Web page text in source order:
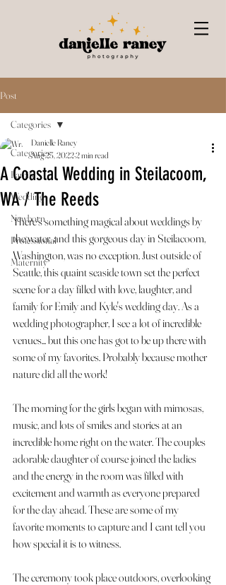
Post
Categories
Family
Wedding
Newborn
Professional
Maternity
Categories
A Coastal Wedding in Steilacoom,
WA / The Reeds
Danielle Raney
Aug 23, 20222 min read
There’s something magical about weddings by
the water, and this gorgeous day in Steilacoom,
Washington, was no exception. Just outside of
Seattle, this quaint seaside town set the perfect
scene for a day filled with love, laughter, and
family for Emily and Kyle's wedding day. As a
wedding photographer, I see a lot of incredible
venues... but this one has got to be up there with
some of my favorites. Probably because mother
nature did all the work!
The morning for the girls began with mimosas,
music, and lots of smiles and stories at an
incredible home right on the water. The couples
adorable daughter of course joined the ladies
and the energy in the room was filled with
excitement and warmth as everyone prepared
for the day ahead. These are some of my
favorite moments to capture and I cant tell you
how special it is to witness.
The ceremony took place outdoors, overlooking